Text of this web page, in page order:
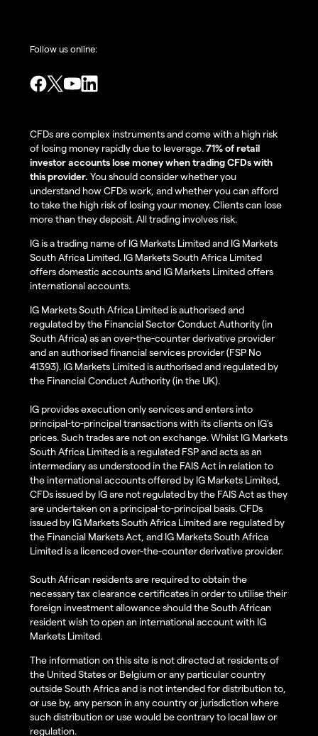
Follow us online:
CFDs are complex instruments and come with a high risk
of losing money rapidly due to leverage.71% of retail
investor accounts lose money when trading CFDs with
this provider. You should consider whether you
understand how CFDs work, and whether you can afford
to take the high risk of losing your money. Clients can lose
more than they deposit. All trading involves risk.
IG is a trading name of IG Markets Limited and IG Markets
South Africa Limited. IG Markets South Africa Limited
offers domestic accounts and IG Markets Limited offers
international accounts.
IG Markets South Africa Limited is authorised and
regulated by the Financial Sector Conduct Authority (in
South Africa) as an over-the-counter derivative provider
and an authorised financial services provider (FSP No
41393). IG Markets Limited is authorised and regulated by
the Financial Conduct Authority (in the UK).
IG provides execution only services and enters into
principal-to-principal transactions with its clients on IG’s
prices. Such trades are not on exchange. Whilst IG Markets
South Africa Limited is a regulated FSP and acts as an
intermediary as understood in the FAIS Act in relation to
the international accounts offered by IG Markets Limited,
CFDs issued by IG are not regulated by the FAIS Act as they
are undertaken on a principal-to-principal basis. CFDs
issued by IG Markets South Africa Limited are regulated by
the Financial Markets Act, and IG Markets South Africa
Limited is a licenced over-the-counter derivative provider.
South African residents are required to obtain the
necessary tax clearance certificates in order to utilise their
foreign investment allowance should the South African
resident wish to open an international account with IG
Markets Limited.
The information on this site is not directed at residents of
the United States or Belgium or any particular country
outside South Africa and is not intended for distribution to,
or use by, any person in any country or jurisdiction where
such distribution or use would be contrary to local law or
regulation.